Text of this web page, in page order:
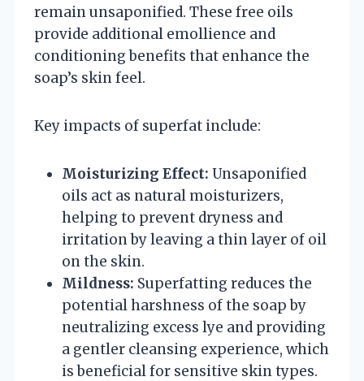
remain unsaponified. These free oils
provide additional emollience and
conditioning benefits that enhance the
soap’s skin feel.
Key impacts of superfat include:
Moisturizing Effect: Unsaponified
oils act as natural moisturizers,
helping to prevent dryness and
irritation by leaving a thin layer of oil
on the skin.
Mildness: Superfatting reduces the
potential harshness of the soap by
neutralizing excess lye and providing
a gentler cleansing experience, which
is beneficial for sensitive skin types.